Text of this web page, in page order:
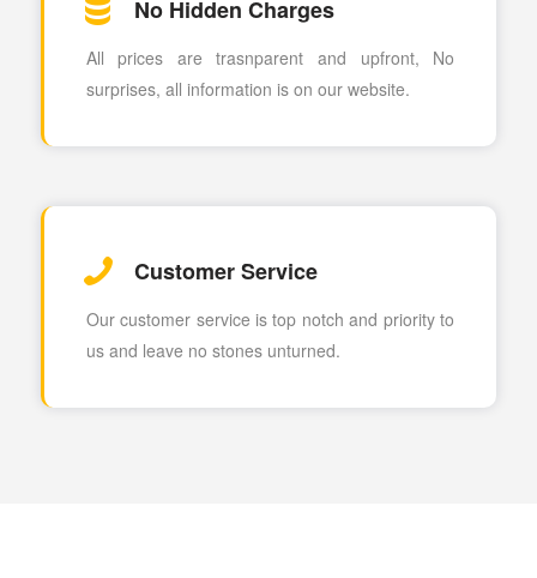
No Hidden Charges
All prices are trasnparent and upfront, No
surprises, all information is on our website.
Customer Service
Our customer service is top notch and priority to
us and leave no stones unturned.